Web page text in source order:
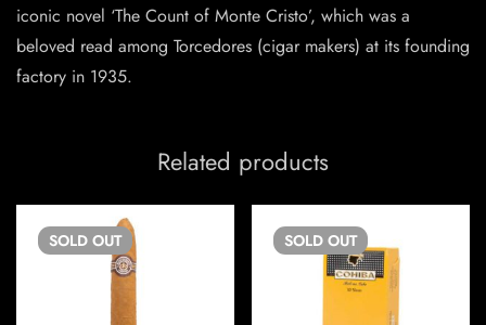
iconic novel ‘The Count of Monte Cristo’, which was a
beloved read among Torcedores (cigar makers) at its founding
factory in 1935.
Related products
SOLD OUT SOLD OUT